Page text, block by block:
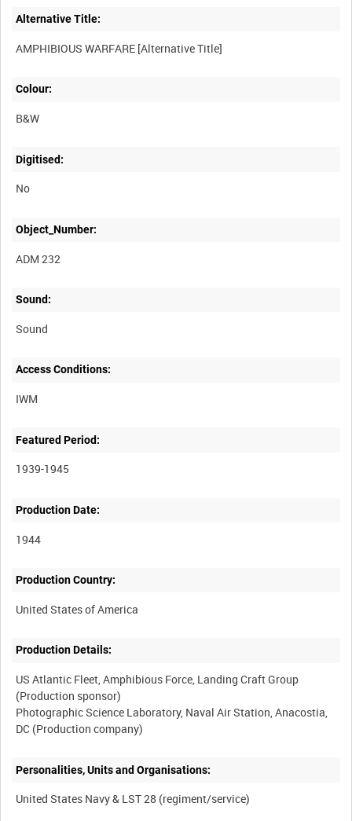
Alternative Title:
Colour:
B&W
Digitised:
No
Object_Number:
ADM 232
Sound:
Sound
Access Conditions:
Featured Period:
1939-1945
Production Date:
1944
Production Country:
Production Details:
US Atlantic Fleet, Amphibious Force, Landing Craft Group
(Production sponsor)
Photographic Science Laboratory, Naval Air Station, Anacostia,
Personalities, Units and Organisations: